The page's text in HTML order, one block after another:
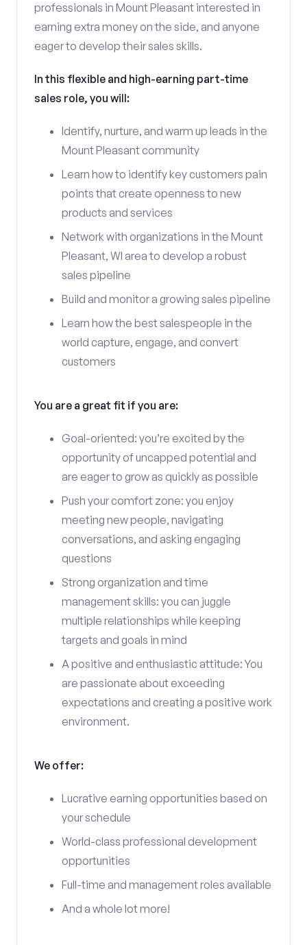
professionals in Mount Pleasant interested in
earning extra money on the side, and anyone
eager to develop their sales skills.
In this flexible and high-earning part-time
sales role, you will:
Identify, nurture, and warm up leads in the
Mount Pleasant community
Learn how to identify key customers pain
points that create openness to new
products and services
Network with organizations in the Mount
Pleasant, WI area to develop a robust
sales pipeline
Build and monitor a growing sales pipeline
Learn how the best salespeople in the
world capture, engage, and convert
customers
You are a great fit if you are:
Goal-oriented: you’re excited by the
opportunity of uncapped potential and
are eager to grow as quickly as possible
Push your comfort zone: you enjoy
meeting new people, navigating
conversations, and asking engaging
questions
Strong organization and time
management skills: you can juggle
multiple relationships while keeping
targets and goals in mind
A positive and enthusiastic attitude: You
are passionate about exceeding
expectations and creating a positive work
environment.
We offer:
Lucrative earning opportunities based on
your schedule
World-class professional development
opportunities
Full-time and management roles available
And a whole lot more!